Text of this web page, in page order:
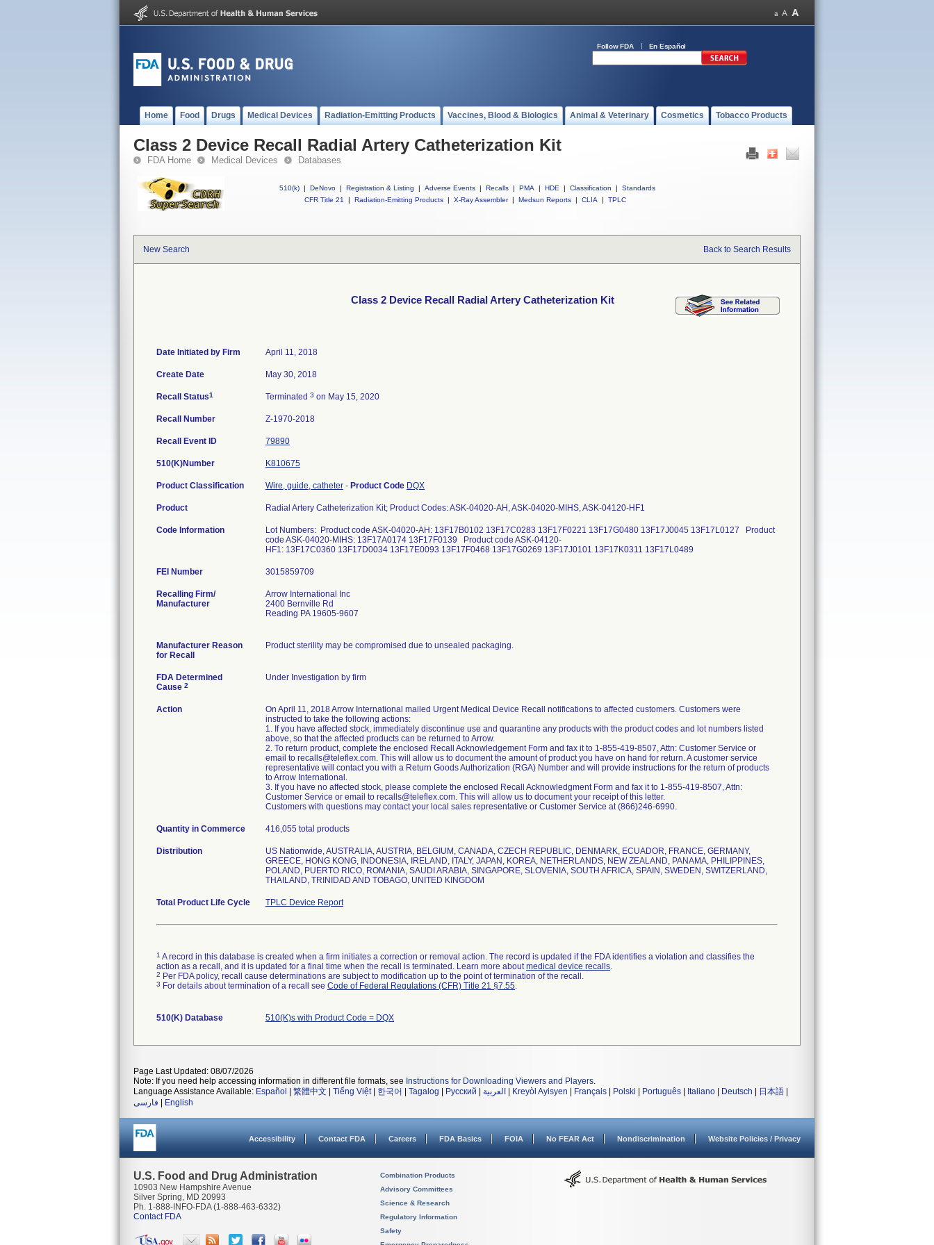
Follow FDA En Español
Home Food Drugs Medical Devices Radiation-Emitting Products Vaccines, Blood & Biologics Animal & Veterinary Cosmetics Tobacco Products
Class 2 Device Recall Radial Artery Catheterization Kit
FDA Home Medical Devices Databases
510(k) | DeNovo | Registration & Listing | Adverse Events | Recalls | PMA | HDE | Classification |
Standards
CFR Title 21
| Radiation-Emitting Products | X-Ray Assembler | Medsun Reports | CLIA | TPLC
New Search Back to Search Results
Class 2 Device Recall Radial Artery Catheterization Kit
Date Initiated by Firm April 11, 2018
Create Date May 30, 2018
Recall Status1 Terminated 3 on May 15, 2020
Recall Number Z-1970-2018
Recall Event ID 79890
510(K)Number K810675
Product Classification Wire, guide, catheter - Product Code DQX
Product Radial Artery Catheterization Kit; Product Codes: ASK-04020-AH, ASK-04020-MIHS, ASK-04120-HF1
Code Information
Lot Numbers: Product code ASK-04020-AH: 13F17B0102 13F17C0283 13F17F0221 13F17G0480 13F17J0045 13F17L0127 Product
code ASK-04020-MIHS: 13F17A0174 13F17F0139 Product code ASK-04120-
HF1: 13F17C0360 13F17D0034 13F17E0093 13F17F0468 13F17G0269 13F17J0101 13F17K0311 13F17L0489
FEI Number
Recalling Firm/
Manufacturer
Arrow International Inc
2400 Bernville Rd
Reading PA 19605-9607
Manufacturer Reason
for Recall
Product sterility may be compromised due to unsealed packaging.
FDA Determined
Cause 2
Under Investigation by firm
Action
On April 11, 2018 Arrow International mailed Urgent Medical Device Recall notifications to affected customers. Customers were
instructed to take the following actions:
1. If you have affected stock, immediately discontinue use and quarantine any products with the product codes and lot numbers listed
above, so that the affected products can be returned to Arrow.
2. To return product, complete the enclosed Recall Acknowledgement Form and fax it to 1-855-419-8507, Attn: Customer Service or
email to recalls@teleflex.com. This will allow us to document the amount of product you have on hand for return. A customer service
representative will contact you with a Return Goods Authorization (RGA) Number and will provide instructions for the return of products
to Arrow International.
3. If you have no affected stock, please complete the enclosed Recall Acknowledgment Form and fax it to 1-855-419-8507, Attn:
Customer Service or email to recalls@teleflex.com. This will allow us to document your receipt of this letter.
Customers with questions may contact your local sales representative or Customer Service at (866)246-6990.
Quantity in Commerce 416,055 total products
Distribution
US Nationwide, AUSTRALIA, AUSTRIA, BELGIUM, CANADA, CZECH REPUBLIC, DENMARK, ECUADOR, FRANCE, GERMANY,
GREECE, HONG KONG, INDONESIA, IRELAND, ITALY, JAPAN, KOREA, NETHERLANDS, NEW ZEALAND, PANAMA, PHILIPPINES,
POLAND, PUERTO RICO, ROMANIA, SAUDI ARABIA, SINGAPORE, SLOVENIA, SOUTH AFRICA, SPAIN, SWEDEN, SWITZERLAND,
THAILAND, TRINIDAD AND TOBAGO, UNITED KINGDOM
Total Product Life Cycle TPLC Device Report
1 A record in this database is created when a firm initiates a correction or removal action. The record is updated if the FDA identifies a violation and classifies the
action as a recall, and it is updated for a final time when the recall is terminated. Learn more aboutmedical device recalls.
2 Per FDA policy, recall cause determinations are subject to modification up to the point of termination of the recall.
3 For details about termination of a recall see Code of Federal Regulations (CFR) Title 21 §7.55.
510(K) Database 510(K)s with Product Code = DQX
Page Last Updated: 08/07/2026
Note: If you need help accessing information in different file formats, see Instructions for Downloading Viewers and Players.
Language Assistance Available: Español 繁體中文 Tiếng Việt| 한국어 Tagalog Русский العربية Kreyòl Ayisyen Français Polski Português Italiano Deutsch 日本語
فارسی
English
Accessibility Contact FDA Careers FDA Basics FOIA No FEAR Act Nondiscrimination Website Policies / Privacy
U.S. Food and Drug Administration
10903 New Hampshire Avenue
Silver Spring, MD 20993
Ph. 1-888-INFO-FDA (1-888-463-6332)
Contact FDA
Combination Products
Advisory Committees
Science & Research
Regulatory Information
Safety